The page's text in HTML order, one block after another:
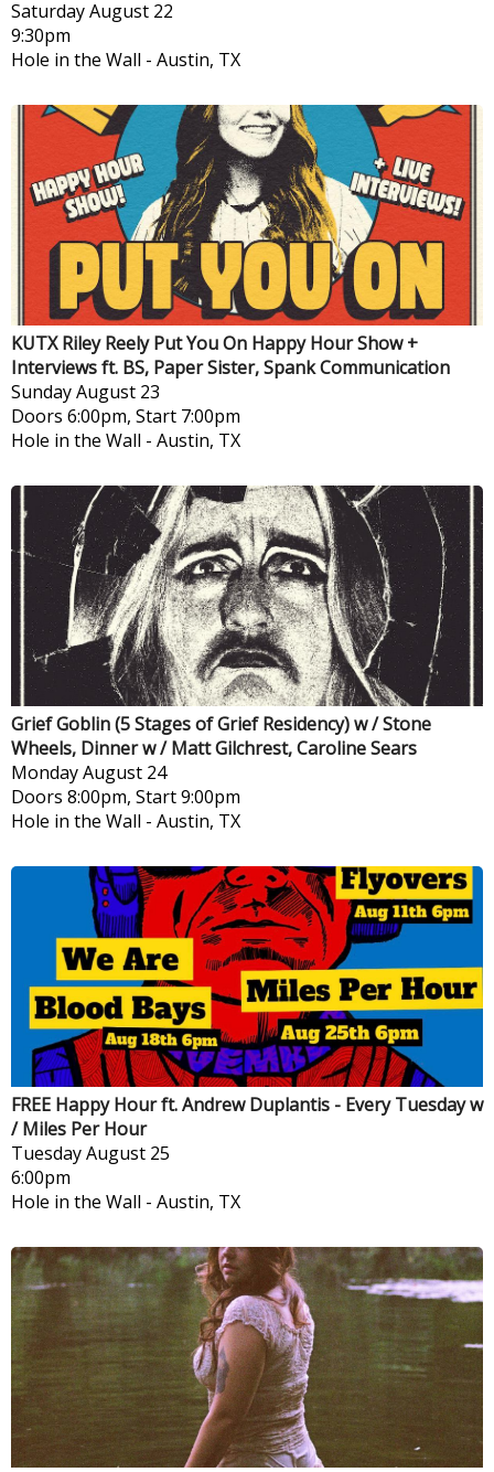
SaturdayAugust 22
9:30pm
Hole in the Wall - Austin, TX
KUTX Riley Reely Put You On Happy Hour Show +
Interviews ft. BS, Paper Sister, Spank Communication
SundayAugust 23
Doors 6:00pm, Start 7:00pm
Hole in the Wall - Austin, TX
Grief Goblin (5 Stages of Grief Residency) w / Stone
Wheels, Dinner w / Matt Gilchrest, Caroline Sears
MondayAugust 24
Doors 8:00pm, Start 9:00pm
Hole in the Wall - Austin, TX
FREE Happy Hour ft. Andrew Duplantis - Every Tuesday w
/ Miles Per Hour
TuesdayAugust 25
6:00pm
Hole in the Wall - Austin, TX